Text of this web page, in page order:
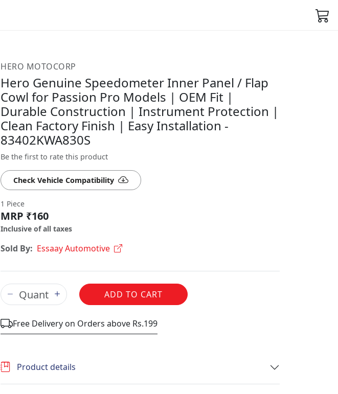
HERO MOTOCORP
Hero Genuine Speedometer Inner Panel / Flap
Cowl for Passion Pro Models | OEM Fit |
Durable Construction | Instrument Protection |
Clean Factory Finish | Easy Installation -
83402KWA830S
Be the first to rate this product
Check Vehicle Compatibility
1 Piece
MRP ₹160
Inclusive of all taxes
Sold By: Essaay Automotive
ADD TO CART
Free Delivery on Orders above Rs.199
Product details